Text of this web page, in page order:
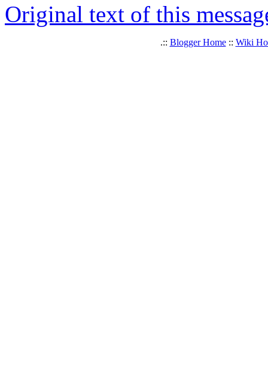
Original text of this
.:: Blogger Home:: Wiki